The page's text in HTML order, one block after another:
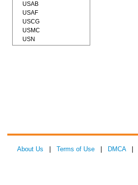
USAB
USAF
USCG
USMC
USN
About Us Terms of Use DMCA|